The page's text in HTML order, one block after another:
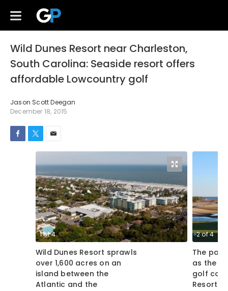
Wild Dunes Resort near Charleston,
South Carolina: Seaside resort offers
affordable Lowcountry golf
Jason Scott Deegan
December 18, 2015
1of4
Wild Dunes Resort sprawls
over 1,600 acres on an
island between the
Atlantic and the
2of4
The par-
as the
golf
Resort